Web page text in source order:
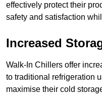
effectively protect their
safety and satisfaction
Increased
Walk-In Chillers offer
to traditional refrigeration
maximise their cold